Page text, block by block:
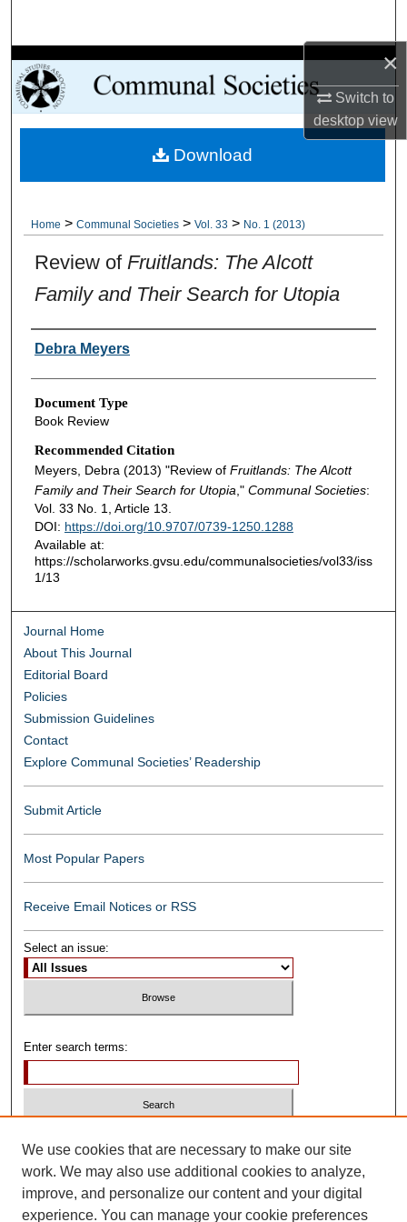
×
Switch to
desktopview
Browse Collections
My Account
About
Home > Communal Societies > Vol. 33 > No. 1 (2013)
Review of Fruitlands: The Alcott
Family and Their Search for Utopia
Authors
Debra Meyers
Document Type
Book Review
Recommended Citation
Meyers, Debra (2013) "Review of Fruitlands: The Alcott
Family and Their Search for Utopia ," Communal Societies:
Vol. 33 No. 1, Article 13.
DOI: https://doi.org/10.9707/0739-1250.1288
Available at:
https://scholarworks.gvsu.edu/communalsocieties/vol33/iss
1/13
Download
Journal Home
About This Journal
Editorial Board
Policies
Submission Guidelines
Contact
Explore Communal Societies’ Readership
Submit Article
Most Popular Papers
Receive Email Notices or RSS
Select an issue:
Enter search terms:
Advanced Search
We use cookies that are necessary to make our site
work. We may also use additional cookies to analyze,
improve, and personalize our content and your digital
experience. You can manage your cookie preferences